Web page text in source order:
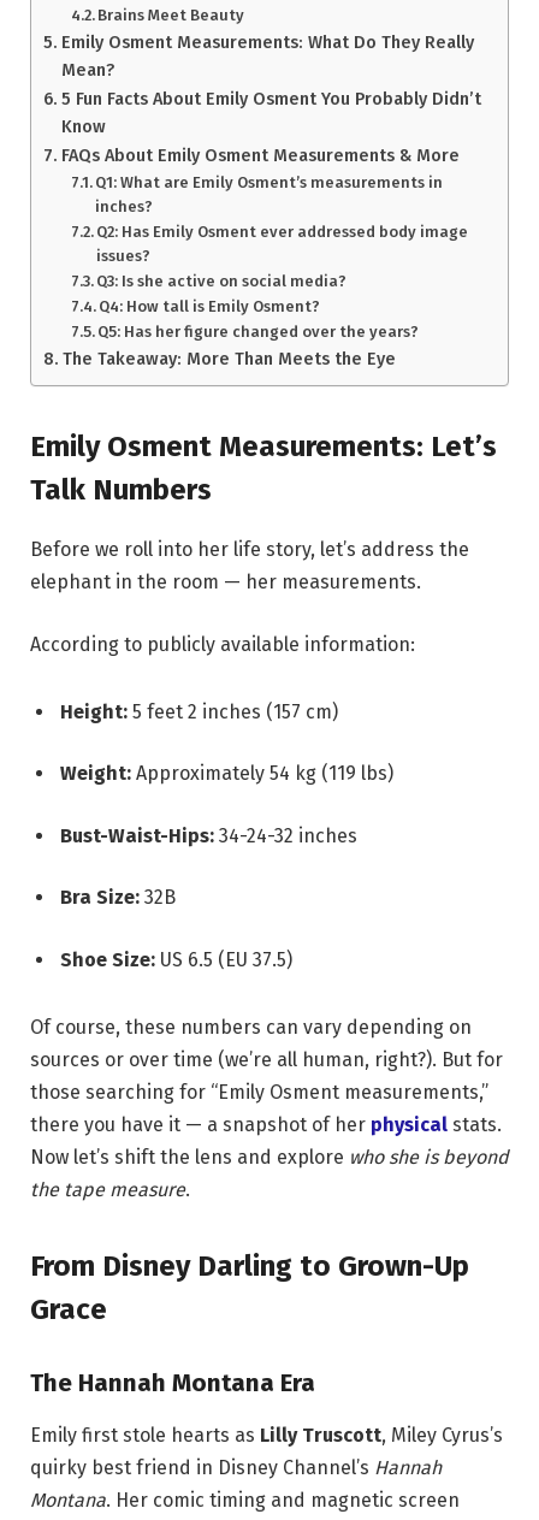
Brains Meet Beauty
Emily Osment Measurements: What Do They Really
Mean?
5 Fun Facts About Emily Osment You Probably Didn’t
Know
FAQs About Emily Osment Measurements & More
Q1: What are Emily Osment’s measurements in
inches?
Q2: Has Emily Osment ever addressed body image
issues?
Q3: Is she active on social media?
Q4: How tall is Emily Osment?
Q5: Has her figure changed over the years?
The Takeaway: More Than Meets the Eye
Emily Osment Measurements: Let’s
Talk Numbers
Before we roll into her life story, let’s address the
elephant in the room — her measurements.
According to publicly available information:
Height: 5 feet 2 inches (157 cm)
Weight: Approximately 54 kg (119 lbs)
Bust-Waist-Hips: 34-24-32 inches
Bra Size: 32B
Shoe Size: US 6.5 (EU 37.5)
Of course, these numbers can vary depending on
sources or over time (we’re all human, right?). But for
those searching for “Emily Osment measurements,”
there you have it — a snapshot of her physical stats.
Now let’s shift the lens and explore who she is beyond
the tape measure.
From Disney Darling to Grown-Up
Grace
The Hannah Montana Era
Emily first stole hearts as Lilly Truscott, Miley Cyrus’s
quirky best friend in Disney Channel’s Hannah
Montana. Her comic timing and magnetic screen